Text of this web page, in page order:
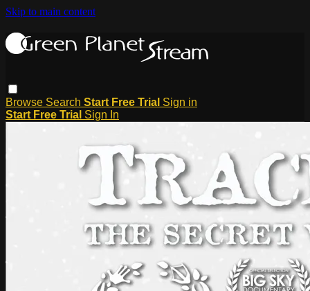
Skip to main content
Browse Search Start Free Trial Sign in
Start Free Trial Sign In